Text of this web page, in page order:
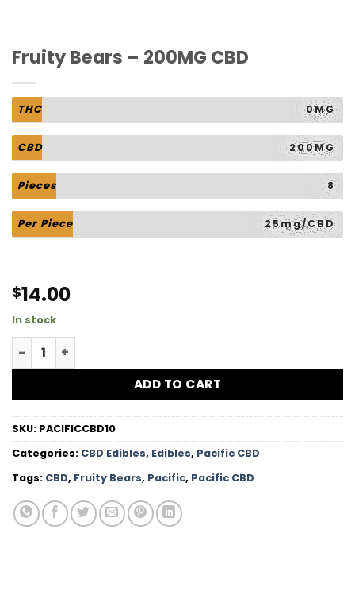
Fruity Bears – 200MG CBD
THC 0MG
CBD 200MG
Pieces 8
Per Piece 25mg/CBD
$14.00
In stock
Fruity Bears - 200MG CBD quantity
ADD TO CART
SKU: PACIFICCBD10
Categories: CBD Edibles, Edibles, Pacific CBD
Tags: CBD, Fruity Bears, Pacific, Pacific CBD